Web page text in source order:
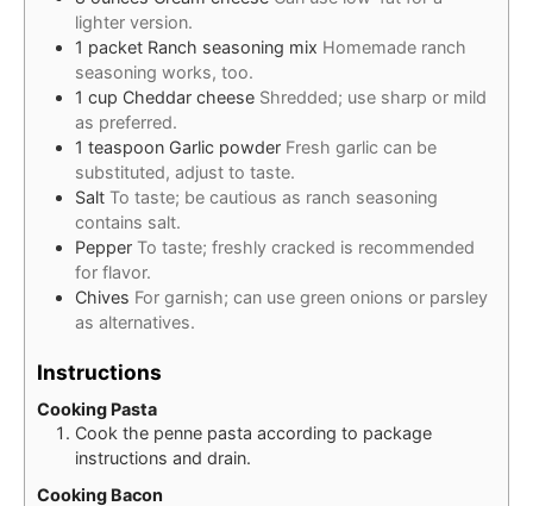
lighter version.
1 packet Ranch seasoning mix Homemade ranch
seasoning works, too.
1 cup Cheddar cheese Shredded; use sharp or mild
as preferred.
1 teaspoon Garlic powder Fresh garlic can be
substituted, adjust to taste.
Salt To taste; be cautious as ranch seasoning
contains salt.
Pepper To taste; freshly cracked is recommended
for flavor.
Chives For garnish; can use green onions or parsley
as alternatives.
Instructions
Cooking Pasta
Cook the penne pasta according to package
instructions and drain.
Cooking Bacon